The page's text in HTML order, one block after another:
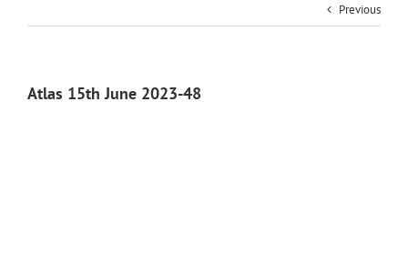
Previous
Atlas 15th June 2023-48